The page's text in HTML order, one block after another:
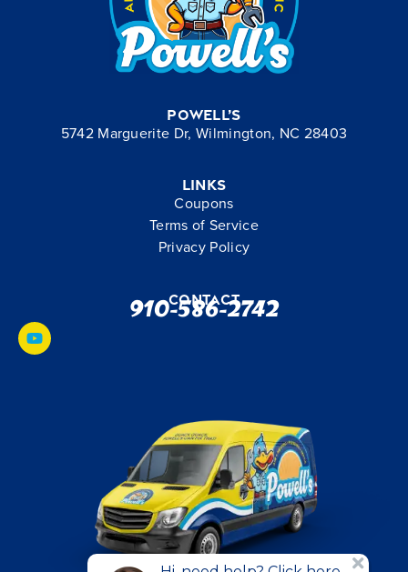
Powell’s
5742 Marguerite Dr, Wilmington, NC 28403
Links
Coupons
Terms of Service
Privacy Policy
Contact
910-586-2742